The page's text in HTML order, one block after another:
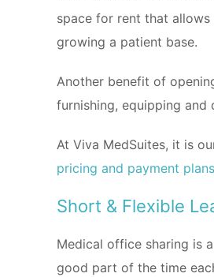
space for rent that
growing a patient base.
Another benefit of
furnishing, equipping
At Viva MedSuites, it is
pricing and payment plans
Short & Flexible
Medical office sharing is
good part of the time